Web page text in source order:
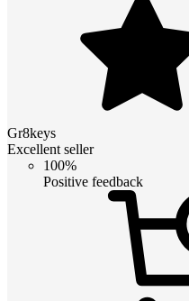
Gr8keys
Excellent seller
100%
Positive feedback